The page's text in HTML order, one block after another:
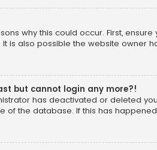
why this could occur. First,
It is also possible the website owner
but cannot login any more?!
has deactivated or deleted
of the database. If this has